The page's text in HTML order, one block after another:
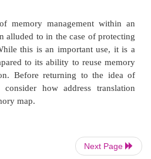
Next Page